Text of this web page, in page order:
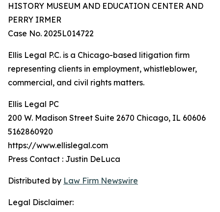
HISTORY MUSEUM AND EDUCATION CENTER AND
PERRY IRMER
Case No. 2025L014722
Ellis Legal P.C. is a Chicago-based litigation firm
representing clients in employment, whistleblower,
commercial, and civil rights matters.
Ellis Legal PC
200 W. Madison Street Suite 2670 Chicago, IL 60606
5162860920
https://www.ellislegal.com
Press Contact : Justin DeLuca
Distributed by Law Firm Newswire
Legal Disclaimer: